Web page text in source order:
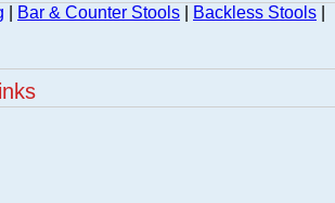
Bar & Counter Stools Backless Stools